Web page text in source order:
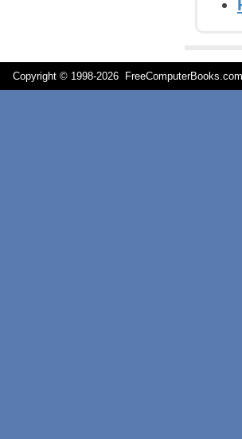
Copyright © 1998-2026